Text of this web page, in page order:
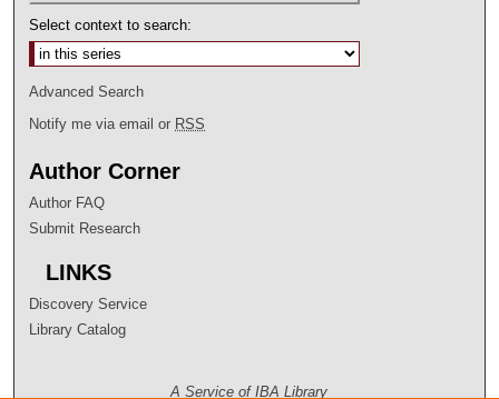
Select context to search:
Advanced Search
Notify me via email or RSS
Author Corner
Author FAQ
Submit Research
LINKS
Discovery Service
Library Catalog
A Service of IBA Library